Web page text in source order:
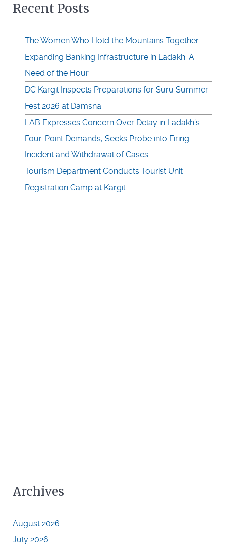
Recent Posts
The Women Who Hold the Mountains Together
Expanding Banking Infrastructure in Ladakh: A
Need of the Hour
DC Kargil Inspects Preparations for Suru Summer
Fest 2026 at Damsna
LAB Expresses Concern Over Delay in Ladakh’s
Four-Point Demands, Seeks Probe into Firing
Incident and Withdrawal of Cases
Tourism Department Conducts Tourist Unit
Registration Camp at Kargil
Archives
August 2026
July 2026